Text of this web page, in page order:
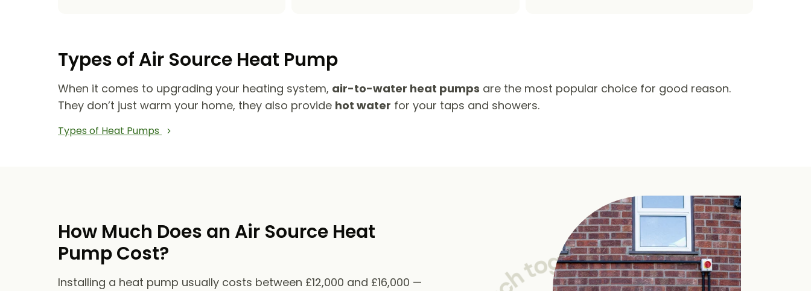
Types of Air Source Heat Pump
When it comes to upgrading your heating system, air-to-water heat pumps are the most popular choice for good reason.
They don’t just warm your home, they also provide hot water for your taps and showers.
Types of Heat Pumps
How Much Does an Air Source Heat
Pump Cost?
Installing a heat pump usually costs between £12,000 and £16,000 —